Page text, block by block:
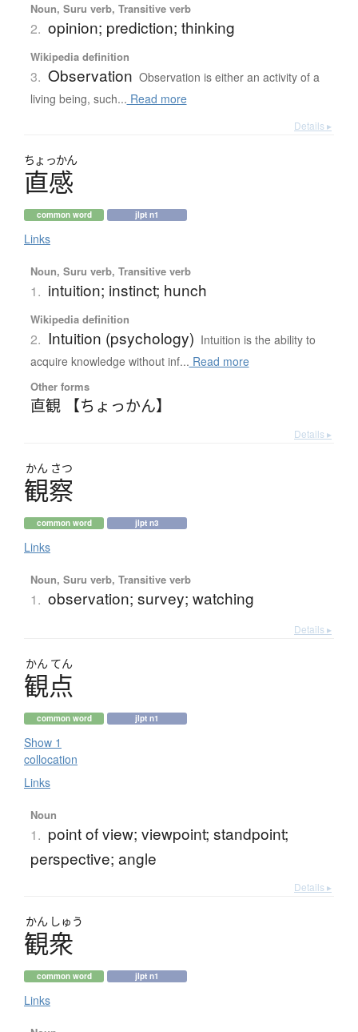
Noun, Suru verb, Transitive verb
2. opinion; prediction; thinking
Wikipedia definition
3. Observation Observation is either an activity of a
living being, such... Read more
Details ▸
ちょっかん
直感
common word jlpt n1
Links
Noun, Suru verb, Transitive verb
1. intuition; instinct; hunch
Wikipedia definition
2. Intuition (psychology) Intuition is the ability to
acquire knowledge without inf... Read more
Other forms
直観 【ちょっかん】
Details ▸
かん さつ
観察
common word jlpt n3
Links
Noun, Suru verb, Transitive verb
1. observation; survey; watching
Details ▸
かん てん
観点
common word jlpt n1
Show 1
collocation
Links
Noun
1. point of view; viewpoint; standpoint;
perspective; angle
Details ▸
かん しゅう
観衆
common word jlpt n1
Links